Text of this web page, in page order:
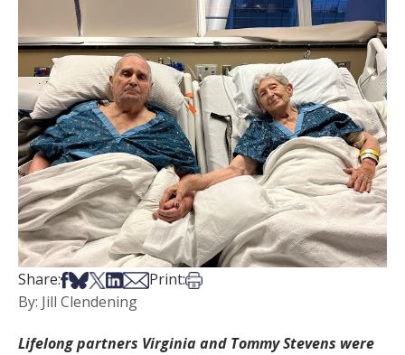
Share:Share on Facebook
Share on Bsky
Share on X
Share on LinkedIn
Share via Email
Print:Print this article
By: Jill Clendening
Lifelong partners Virginia and Tommy Stevens were